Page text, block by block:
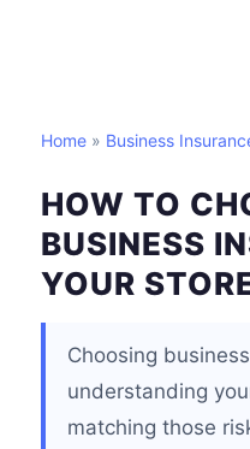
Home » Business
HOW TO
BUSINESS
YOUR
Choosing
understanding
matching those